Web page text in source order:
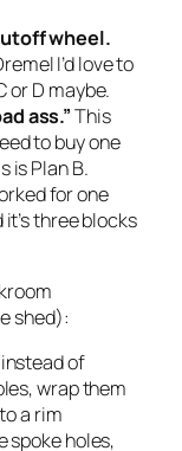
wheel.
I’d love to
or D maybe.
ass.”This
to buy one
is Plan B.
for one
it’s three blocks
shed):
of
wrap them
a rim
spoke holes,